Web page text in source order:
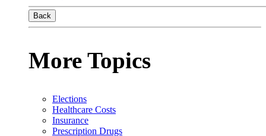
Back
More Topics
Elections
Healthcare Costs
Insurance
Prescription Drugs